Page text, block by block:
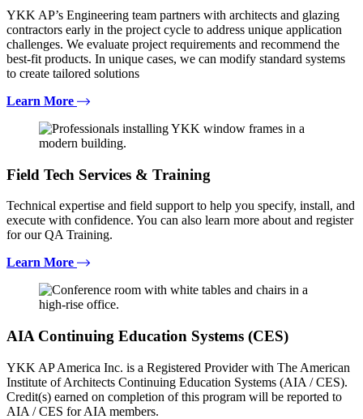
YKK AP’s Engineering team partners with architects and glazing
contractors early in the project cycle to address unique application
challenges. We evaluate project requirements and recommend the
best-fit products. In unique cases, we can modify standard systems
to create tailored solutions
Learn More
Field Tech Services & Training
Technical expertise and field support to help you specify, install, and
execute with confidence. You can also learn more about and register
for our QA Training.
Learn More
AIA Continuing Education Systems (CES)
YKK AP America Inc. is a Registered Provider with The American
Institute of Architects Continuing Education Systems (AIA / CES).
Credit(s) earned on completion of this program will be reported to
AIA / CES for AIA members.